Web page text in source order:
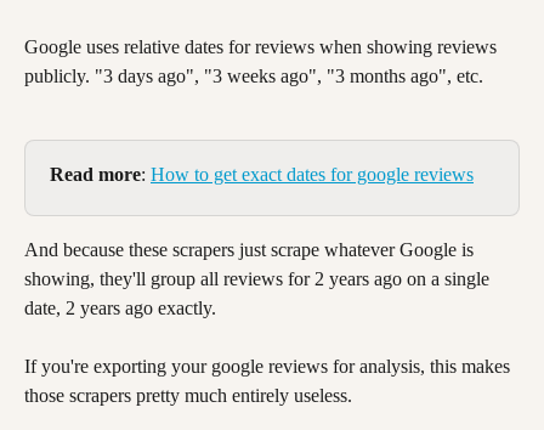
Google uses relative dates for reviews when showing reviews
publicly. "3 days ago", "3 weeks ago", "3 months ago", etc.
Read more: How to get exact dates for google reviews
And because these scrapers just scrape whatever Google is
showing, they'll group all reviews for 2 years ago on a single
date, 2 years ago exactly.
If you're exporting your google reviews for analysis, this makes
those scrapers pretty much entirely useless.